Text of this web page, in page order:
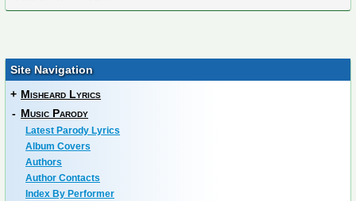
Site Navigation
+ Misheard Lyrics
- Music Parody
Latest Parody Lyrics
Album Covers
Authors
Author Contacts
Index By Performer